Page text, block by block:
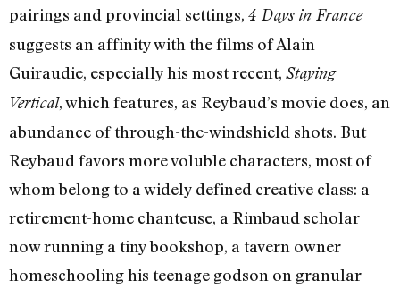
pairings and provincial settings, 4 Days in France
suggests an affinity with the films of Alain
Guiraudie, especially his most recent, Staying
Vertical, which features, as Reybaud’s movie does, an
abundance of through-the-windshield shots. But
Reybaud favors more voluble characters, most of
whom belong to a widely defined creative class: a
retirement-home chanteuse, a Rimbaud scholar
now running a tiny bookshop, a tavern owner
homeschooling his teenage godson on granular